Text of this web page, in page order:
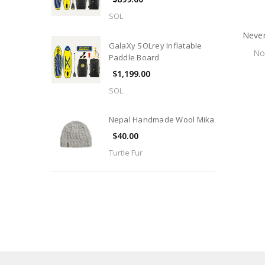
SOL
GalaXy SOLrey Inflatable
Paddle Board
$1,199.00
SOL
Nepal Handmade Wool Mika
$40.00
Turtle Fur